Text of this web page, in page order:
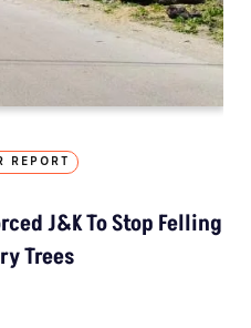
REPORT
J&K To Stop Felling
Trees